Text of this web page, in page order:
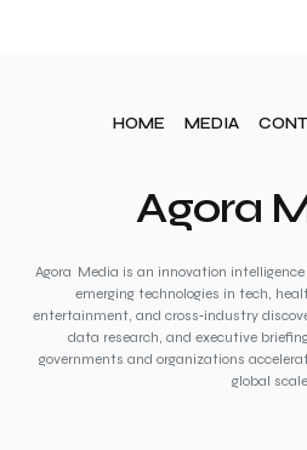
HOME MEDIA
Agora
Agora Media is an innovation
emerging technologies in tech,
entertainment, and cross‑industry
data research, and executive
governments and organizations
global